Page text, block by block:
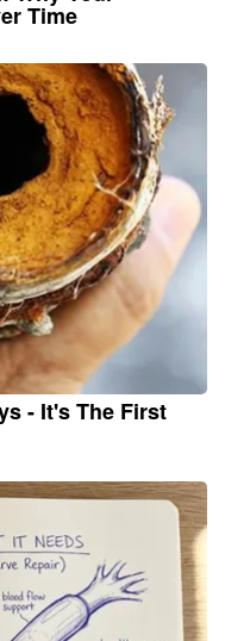
Time
- It's The First